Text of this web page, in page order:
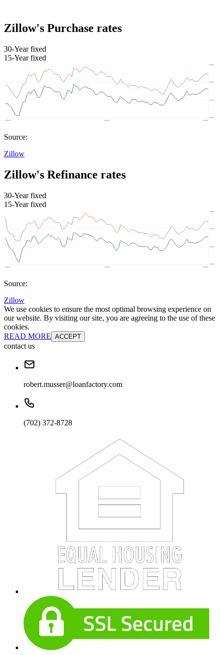
Zillow's Purchase rates
30-Year fixed
15-Year fixed
Source:
Zillow
Zillow's Refinance rates
30-Year fixed
15-Year fixed
Source:
Zillow
We use cookies to ensure the most optimal browsing experience on
our website. By visiting our site, you are agreeing to the use of these
cookies.
READ MORE ACCEPT
contact us
robert.musser@loanfactory.com
(702) 372-8728